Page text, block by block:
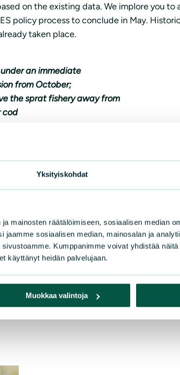
Yksityiskohdat
mainosten räätälöimiseen, sosiaalisen median
jaamme sosiaalisen median, mainosalan ja
Kumppanimme voivat yhdistää
käyttänyt heidän palvelujaan.
Muokkaa valintoja
on the existing data. We implore you
policy process to conclude in May.
taken place.
an immediate
from October;
the sprat fishery away from
cod
Allowing yet another season of fishing
will mean a lost opportunity to save what
Nature Conservation
Conservation